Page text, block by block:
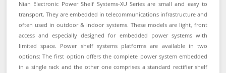
Nian Electronic Power Shelf Systems-XU Series are small and easy to
transport. They are embedded in telecommunications infrastructure and
often used in outdoor & indoor systems. These models are light, front
access and especially designed for embedded power systems with
limited space. Power shelf systems platforms are available in two
options: The first option offers the complete power system embedded
in a single rack and the other one comprises a standard rectifier shelf